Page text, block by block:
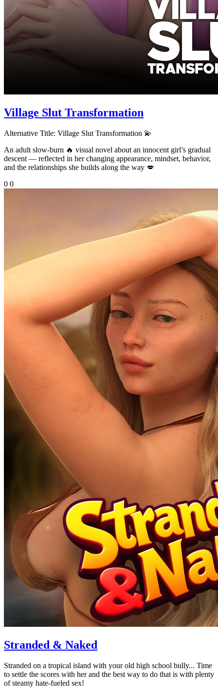
Village Slut Transformation
Alternative Title: Village Slut Transformation 💫
An adult slow-burn 🔥 visual novel about an innocent girl’s gradual
descent — reflected in her changing appearance, mindset, behavior,
and the relationships she builds along the way 💋
0 0
Stranded & Naked
Stranded on a tropical island with your old high school bully... Time
to settle the scores with her and the best way to do that is with plenty
of steamy hate-fueled sex!